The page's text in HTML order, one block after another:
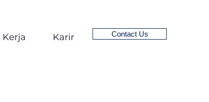
Karir Contact Us